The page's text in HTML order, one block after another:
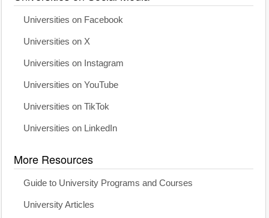
Universities on Facebook
Universities on X
Universities on Instagram
Universities on YouTube
Universities on TikTok
Universities on LinkedIn
More Resources
Guide to University Programs and Courses
University Articles